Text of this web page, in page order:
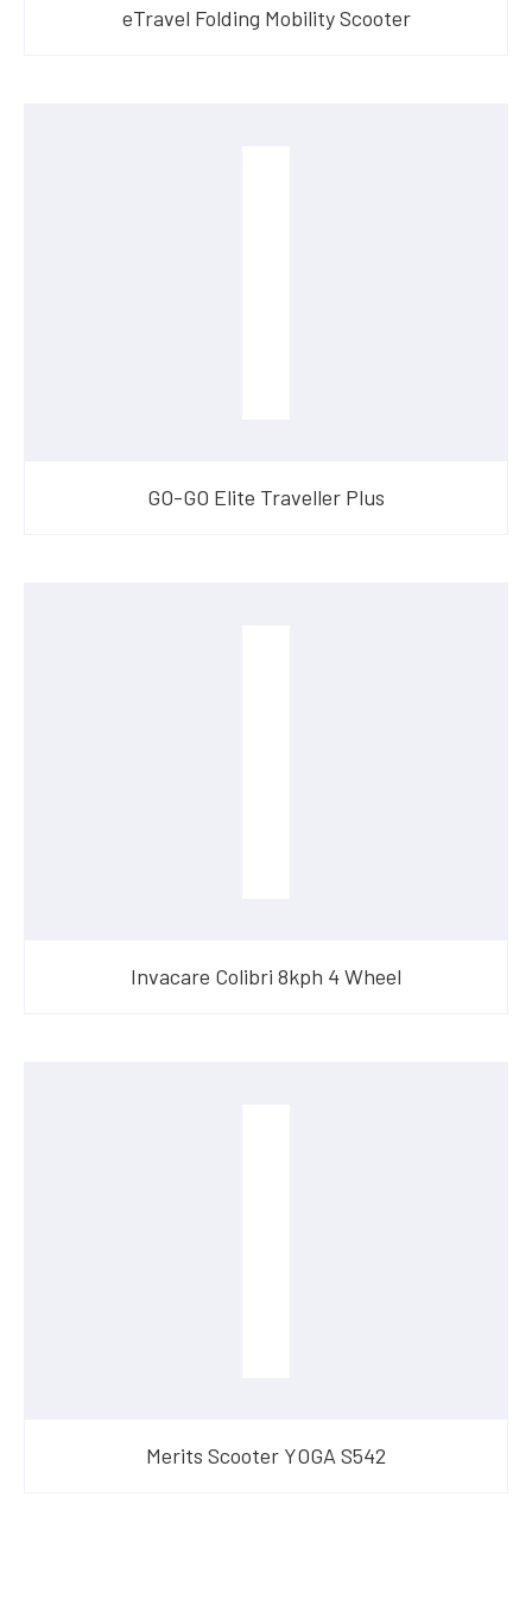
eTravel Folding Mobility Scooter
GO-GO Elite Traveller Plus
Invacare Colibri 8kph 4 Wheel
Merits Scooter YOGA S542